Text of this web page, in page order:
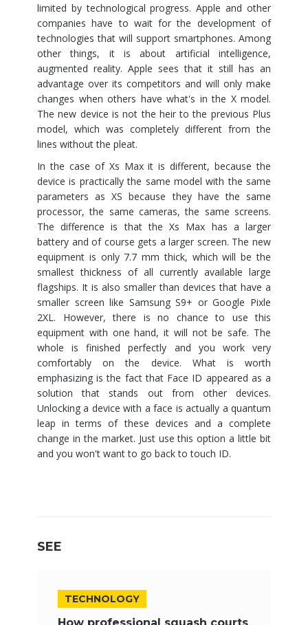
limited by technological progress. Apple and other
companies have to wait for the development of
technologies that will support smartphones. Among
other things, it is about artificial intelligence,
augmented reality. Apple sees that it still has an
advantage over its competitors and will only make
changes when others have what's in the X model.
The new device is not the heir to the previous Plus
model, which was completely different from the
lines without the pleat.
In the case of Xs Max it is different, because the
device is practically the same model with the same
parameters as XS because they have the same
processor, the same cameras, the same screens.
The difference is that the Xs Max has a larger
battery and of course gets a larger screen. The new
equipment is only 7.7 mm thick, which will be the
smallest thickness of all currently available large
flagships. It is also smaller than devices that have a
smaller screen like Samsung S9+ or Google Pixle
2XL. However, there is no chance to use this
equipment with one hand, it will not be safe. The
whole is finished perfectly and you work very
comfortably on the device. What is worth
emphasizing is the fact that Face ID appeared as a
solution that stands out from other devices.
Unlocking a device with a face is actually a quantum
leap in terms of these devices and a complete
change in the market. Just use this option a little bit
and you won't want to go back to touch ID.
SEE
TECHNOLOGY